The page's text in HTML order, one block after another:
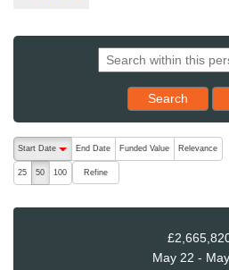
Search
The following are buttons which
Start Date
End Date Funded Value Relevance
25 50 100 Refine
May 22 -